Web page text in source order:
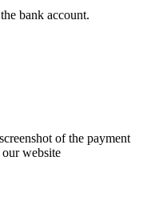
bank account.
of the payment
our website